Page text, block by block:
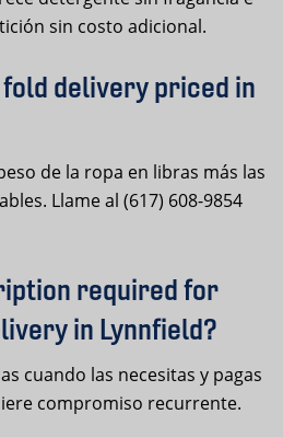
sin costo adicional.
fold delivery priced in
de la ropa en libras más las
Llame al (617) 608-9854
required for
in Lynnfield?
cuando las necesitas y pagas
compromiso recurrente.